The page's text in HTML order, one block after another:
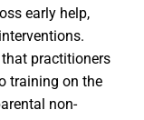
early help,
practitioners
training on the
non-